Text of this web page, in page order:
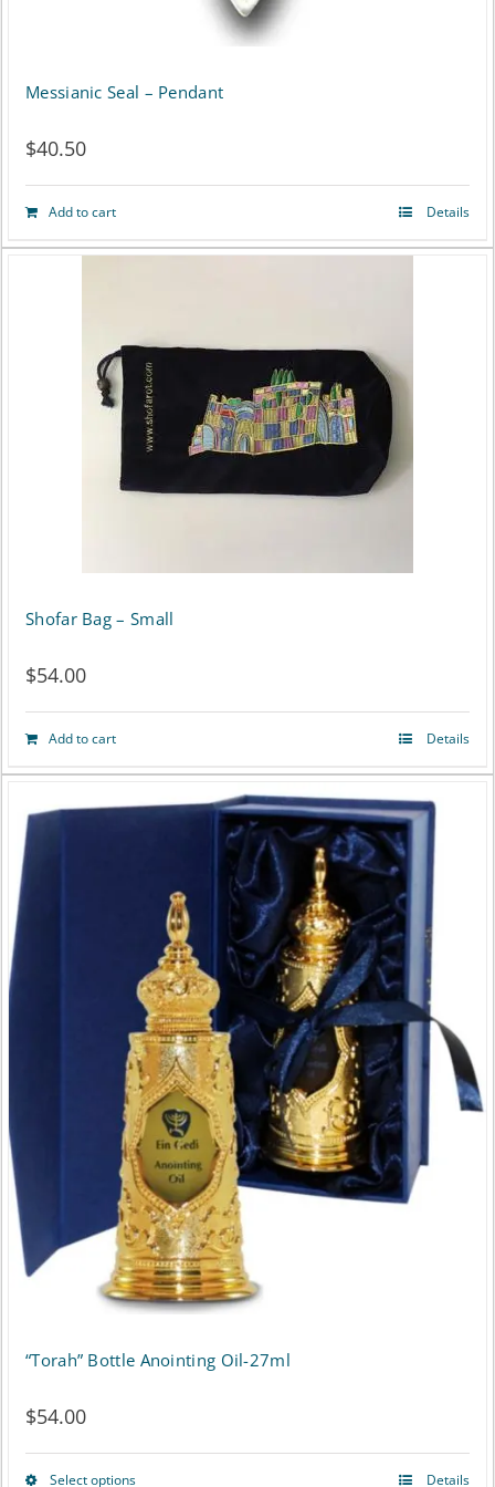
Messianic Seal – Pendant
$40.50
Add to cart Details
Shofar Bag – Small
$54.00
Add to cart Details
“Torah” Bottle Anointing Oil-27ml
$54.00
Select options Details